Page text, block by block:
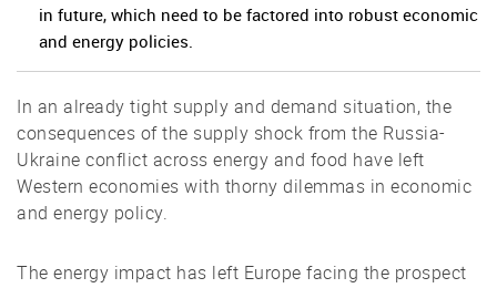
in future, which need to be factored into robust economic
and energy policies.
In an already tight supply and demand situation, the
consequences of the supply shock from the Russia-
Ukraine conflict across energy and food have left
Western economies with thorny dilemmas in economic
and energy policy.
The energy impact has left Europe facing the prospect